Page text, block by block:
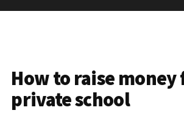
How to raise money
private school